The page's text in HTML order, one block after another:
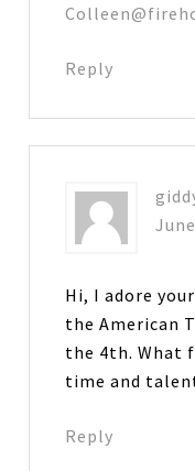
Reply
Hi, I adore
the American
the 4th. What
time and
Reply